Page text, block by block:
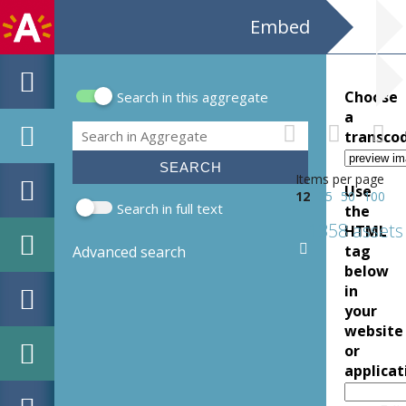
Embed
Search form
Search in this aggregate
Search
Search in full text
Advanced search
Items per page
12
25 50 100
1358 assets
Choose
a
Use
the
HTML
tag
below
in
your
website
or